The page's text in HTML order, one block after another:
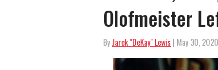
Olofmeister
By Jarek "DeKay" Lewis | May 30, 2020